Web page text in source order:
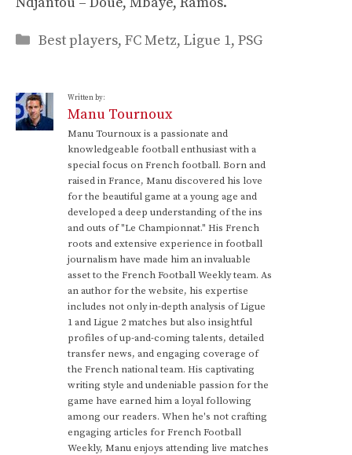
Categories
Best players, FC Metz, Ligue 1, PSG
Written by:
Manu Tournoux
Manu Tournoux is a passionate and
knowledgeable football enthusiast with a
special focus on French football. Born and
raised in France, Manu discovered his love
for the beautiful game at a young age and
developed a deep understanding of the ins
and outs of "Le Championnat." His French
roots and extensive experience in football
journalism have made him an invaluable
asset to the French Football Weekly team. As
an author for the website, his expertise
includes not only in-depth analysis of Ligue
1 and Ligue 2 matches but also insightful
profiles of up-and-coming talents, detailed
transfer news, and engaging coverage of
the French national team. His captivating
writing style and undeniable passion for the
game have earned him a loyal following
among our readers. When he's not crafting
engaging articles for French Football
Weekly, Manu enjoys attending live matches